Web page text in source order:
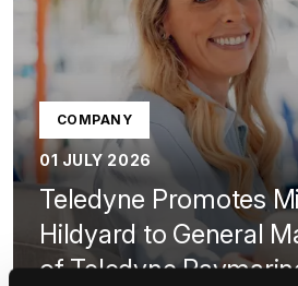
COMPANY
01 JULY 2026
Teledyne Promotes
Hildyard to General
of Teledyne